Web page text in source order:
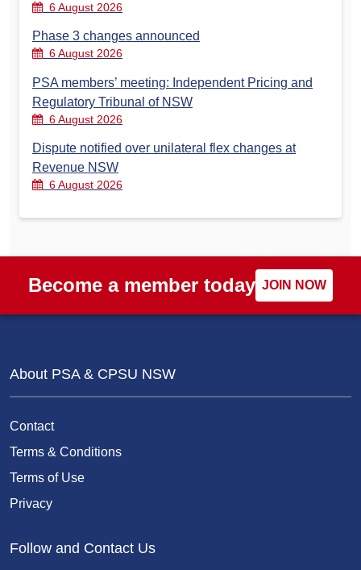
6 August 2026
Phase 3 changes announced
6 August 2026
PSA members’ meeting: Independent Pricing and
Regulatory Tribunal of NSW
6 August 2026
Dispute notified over unilateral flex changes at
Revenue NSW
6 August 2026
Become a member today JOIN NOW
About PSA & CPSU NSW
Contact
Terms & Conditions
Terms of Use
Privacy
Follow and Contact Us